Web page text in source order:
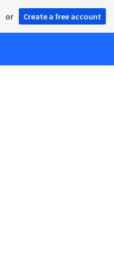
or Create a free account